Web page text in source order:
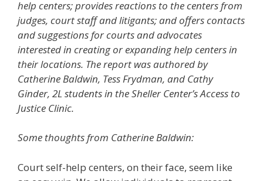
help centers; provides reactions to the centers from
judges, court staff and litigants; and offers contacts
and suggestions for courts and advocates
interested in creating or expanding help centers in
their locations. The report was authored by
Catherine Baldwin, Tess Frydman, and Cathy
Ginder, 2L students in the Sheller Center’s Access to
Justice Clinic.
Some thoughts from Catherine Baldwin:
Court self-help centers, on their face, seem like